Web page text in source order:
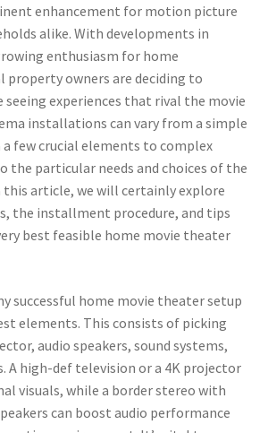
enhancement for motion picture
alike. With developments in
enthusiasm for home
property owners are deciding to
seeing experiences that rival the movie
installations can vary from a simple
few crucial elements to complex
the particular needs and choices of the
this article, we will certainly explore
the installment procedure, and tips
best feasible home movie theater
successful home movie theater setup
elements. This consists of picking
audio speakers, sound systems,
A high-def television or a 4K projector
visuals, while a border stereo with
can boost audio performance